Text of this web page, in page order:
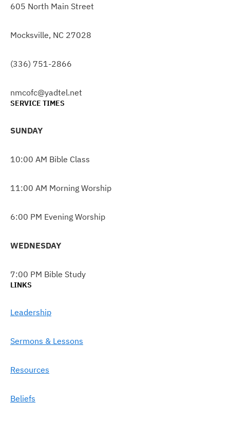
605 North Main Street
Mocksville, NC 27028
(336) 751-2866
nmcofc@yadtel.net
SERVICE TIMES
SUNDAY
10:00 AM Bible Class
11:00 AM Morning Worship
6:00 PM Evening Worship
WEDNESDAY
7:00 PM Bible Study
LINKS
Leadership
Sermons & Lessons
Resources
Beliefs